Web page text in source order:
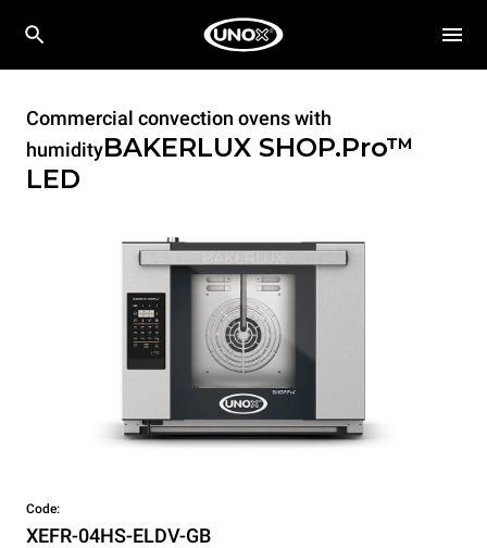
Commercial convection ovens with
humidityBAKERLUX SHOP.Pro™
LED
Code:
XEFR-04HS-ELDV-GB